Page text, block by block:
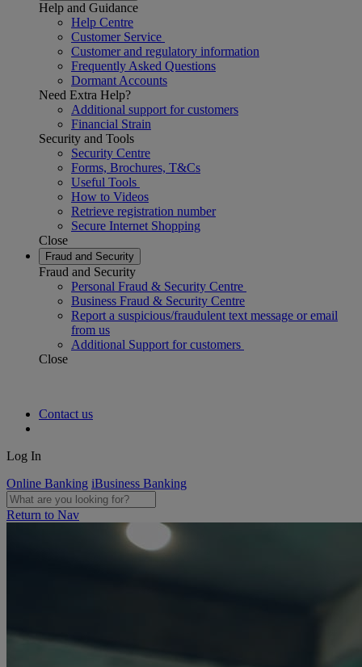
Help and Guidance
Help Centre
Customer Service
Customer and regulatory information
Frequently Asked Questions
Dormant Accounts
Need Extra Help?
Additional support for customers
Financial Strain
Security and Tools
Security Centre
Forms, Brochures, T&Cs
Useful Tools
How to Videos
Retrieve registration number
Secure Internet Shopping
Close
Fraud and Security
Fraud and Security
Personal Fraud & Security Centre
Business Fraud & Security Centre
Report a suspicious/fraudulent text message or email
from us
Additional Support for customers
Close
Contact us
Log In
Online Banking iBusiness Banking
Return to Nav